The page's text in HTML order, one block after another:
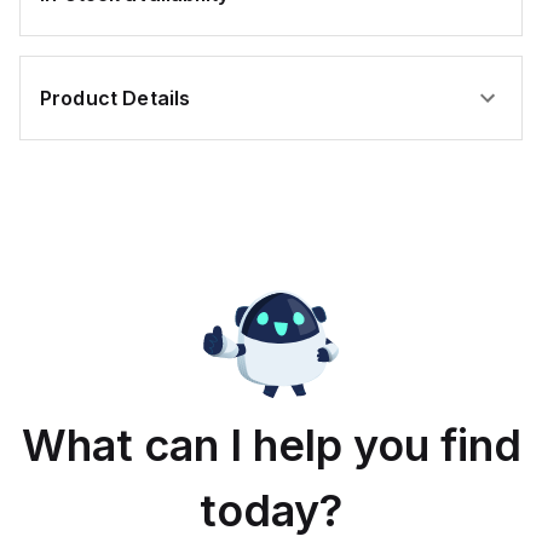
Product Details
What can I help you find
today?